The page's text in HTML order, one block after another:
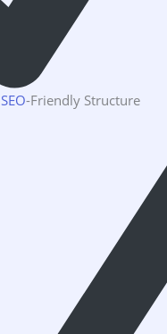
SEO-Friendly Structure